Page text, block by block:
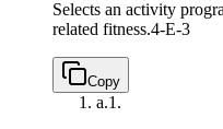
Selects an activity
related fitness.4-E-3
Copy
a.1.